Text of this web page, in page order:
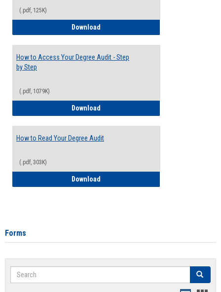
(.pdf, 125K)
Download
How to Access Your Degree Audit - Step
by Step
(.pdf, 1079K)
Download
How to Read Your Degree Audit
(.pdf, 303K)
Download
Forms
Search Search